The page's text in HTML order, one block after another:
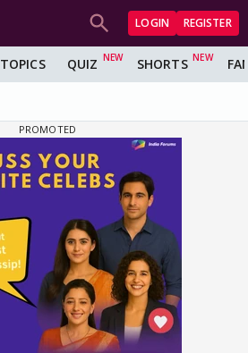
LOGIN REGISTER
TOPICS QUIZ SHORTS